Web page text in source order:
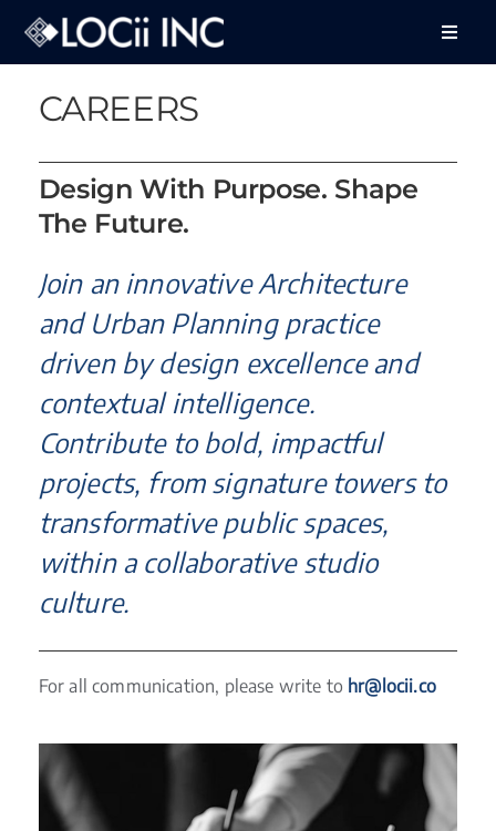
content
Toggle
Projects
Contact Us
CAREERS
Design With Purpose. Shape
The Future.
Join an innovative Architecture
and Urban Planning practice
driven by design excellence and
contextual intelligence.
Contribute to bold, impactful
projects, from signature towers to
transformative public spaces,
within a collaborative studio
culture.
For all communication, please write to hr@locii.co